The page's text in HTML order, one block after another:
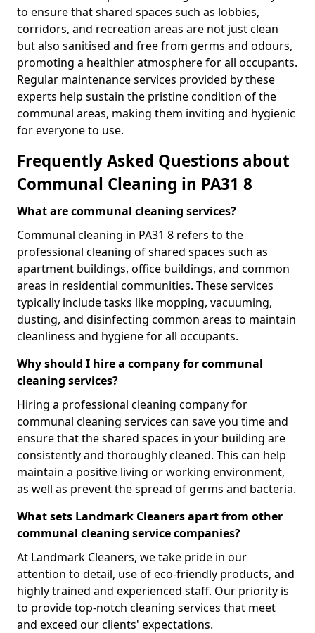
to ensure that shared spaces such as lobbies,
corridors, and recreation areas are not just clean
but also sanitised and free from germs and odours,
promoting a healthier atmosphere for all occupants.
Regular maintenance services provided by these
experts help sustain the pristine condition of the
communal areas, making them inviting and hygienic
for everyone to use.
Frequently Asked Questions about
Communal Cleaning in PA31 8
What are communal cleaning services?
Communal cleaning in PA31 8 refers to the
professional cleaning of shared spaces such as
apartment buildings, office buildings, and common
areas in residential communities. These services
typically include tasks like mopping, vacuuming,
dusting, and disinfecting common areas to maintain
cleanliness and hygiene for all occupants.
Why should I hire a company for communal
cleaning services?
Hiring a professional cleaning company for
communal cleaning services can save you time and
ensure that the shared spaces in your building are
consistently and thoroughly cleaned. This can help
maintain a positive living or working environment,
as well as prevent the spread of germs and bacteria.
What sets Landmark Cleaners apart from other
communal cleaning service companies?
At Landmark Cleaners, we take pride in our
attention to detail, use of eco-friendly products, and
highly trained and experienced staff. Our priority is
to provide top-notch cleaning services that meet
and exceed our clients' expectations.